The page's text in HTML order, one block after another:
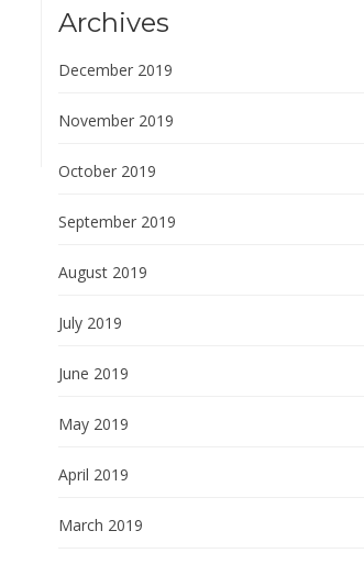
Archives
December 2019
November 2019
October 2019
September 2019
August 2019
July 2019
June 2019
May 2019
April 2019
March 2019